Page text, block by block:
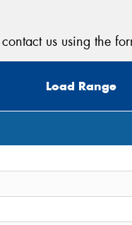
us using the
Load Range